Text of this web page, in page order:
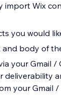
import Wix
you would
and body of
your Gmail
and make it easier to
your Gmail /